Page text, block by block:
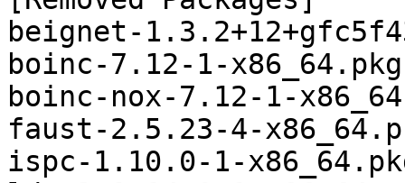
beignet-
boinc-7.12-1-
boinc-nox-7.12-1-
faust-2.5.23-4-
ispc-1.10.0-1-